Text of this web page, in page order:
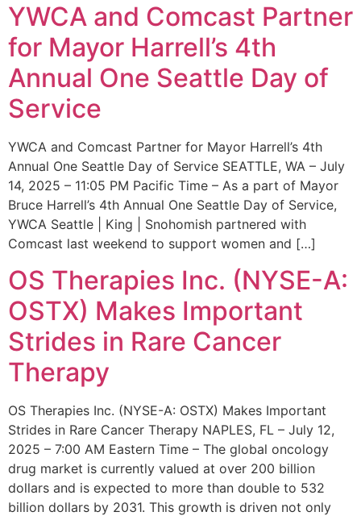
YWCA and Comcast Partner
for Mayor Harrell’s 4th
Annual One Seattle Day of
Service
YWCA and Comcast Partner for Mayor Harrell’s 4th
Annual One Seattle Day of Service SEATTLE, WA – July
14, 2025 – 11:05 PM Pacific Time – As a part of Mayor
Bruce Harrell’s 4th Annual One Seattle Day of Service,
YWCA Seattle | King | Snohomish partnered with
Comcast last weekend to support women and […]
OS Therapies Inc. (NYSE-A:
OSTX) Makes Important
Strides in Rare Cancer
Therapy
OS Therapies Inc. (NYSE-A: OSTX) Makes Important
Strides in Rare Cancer Therapy NAPLES, FL – July 12,
2025 – 7:00 AM Eastern Time – The global oncology
drug market is currently valued at over 200 billion
dollars and is expected to more than double to 532
billion dollars by 2031. This growth is driven not only